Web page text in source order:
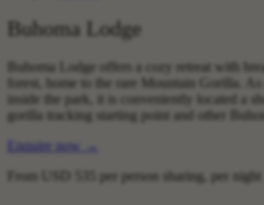
Buhoma Lodge
Buhoma Lodge offers a cozy retreat with
forest, home to the rare Mountain Gorilla.
inside the park, it is conveniently located a
gorilla tracking starting point and other
Enquire now
→
From
per person sharing, per night